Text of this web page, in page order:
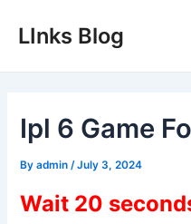
LInks Blog
Ipl 6 Game
Byadmin /July 3, 2024
Wait 20